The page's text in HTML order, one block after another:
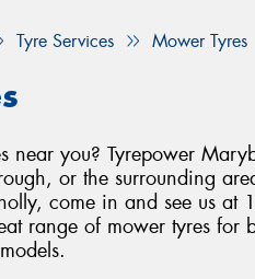
Tyre Services Mower Tyres
near you? Tyrepower
or the surrounding
come in and see us at
range of mower tyres for